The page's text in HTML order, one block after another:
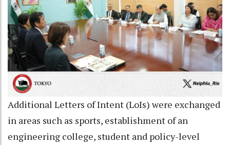
Additional Letters of Intent (LoIs) were exchanged
in areas such as sports, establishment of an
engineering college, student and policy-level